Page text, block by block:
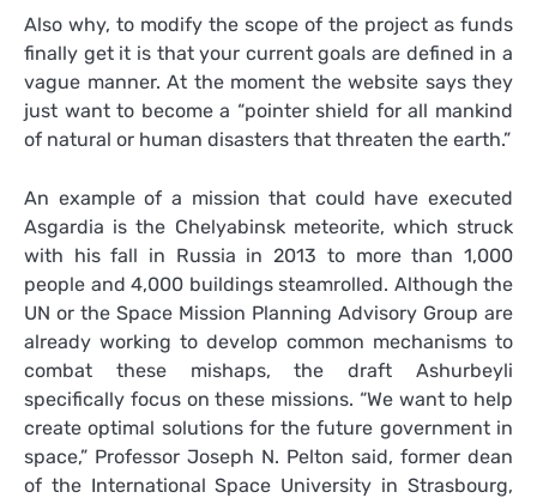
Also why, to modify the scope of the project as funds
finally get it is that your current goals are defined in a
vague manner. At the moment the website says they
just want to become a “pointer shield for all mankind
of natural or human disasters that threaten the earth.”
An example of a mission that could have executed
Asgardia is the Chelyabinsk meteorite, which struck
with his fall in Russia in 2013 to more than 1,000
people and 4,000 buildings steamrolled. Although the
UN or the Space Mission Planning Advisory Group are
already working to develop common mechanisms to
combat these mishaps, the draft Ashurbeyli
specifically focus on these missions. “We want to help
create optimal solutions for the future government in
space,” Professor Joseph N. Pelton said, former dean
of the International Space University in Strasbourg,